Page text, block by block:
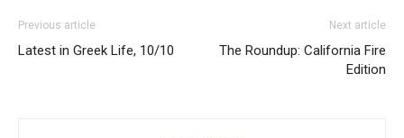
Previous article
Latest in Greek Life, 10/10
Next article
The Roundup: California Fire
Edition